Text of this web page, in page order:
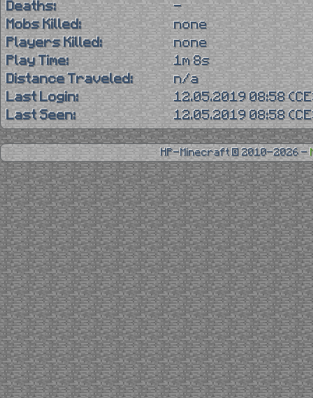
Deaths:
-
Mobs Killed:
none
Players Killed:
none
Play Time:
1m 8s
Distance Traveled:
n/a
Last Login:
12.05.2019 08:58
Last Seen:
12.05.2019 08:58
HP-Minecraft © 2010-2026 -